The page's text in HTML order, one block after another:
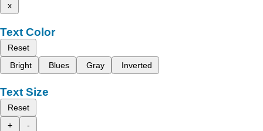
x
Text Color
Reset
Bright
Blues Gray Inverted
Text Size
Reset
+
-